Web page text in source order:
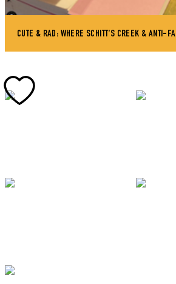
CUTE & RAD: WHERE SCHITT'S CREEK & ANTI-